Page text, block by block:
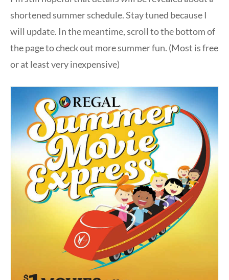
shortened summer schedule. Stay tuned because I
will update. In the meantime, scroll to the bottom of
the page to check out more summer fun. (Most is free
or at least very inexpensive)